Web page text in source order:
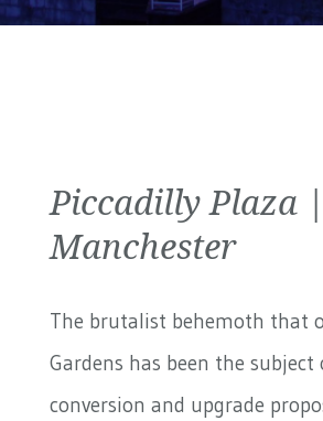
Piccadilly Plaza |
Manchester
The brutalist behemoth that
Gardens has been the subject
conversion and upgrade